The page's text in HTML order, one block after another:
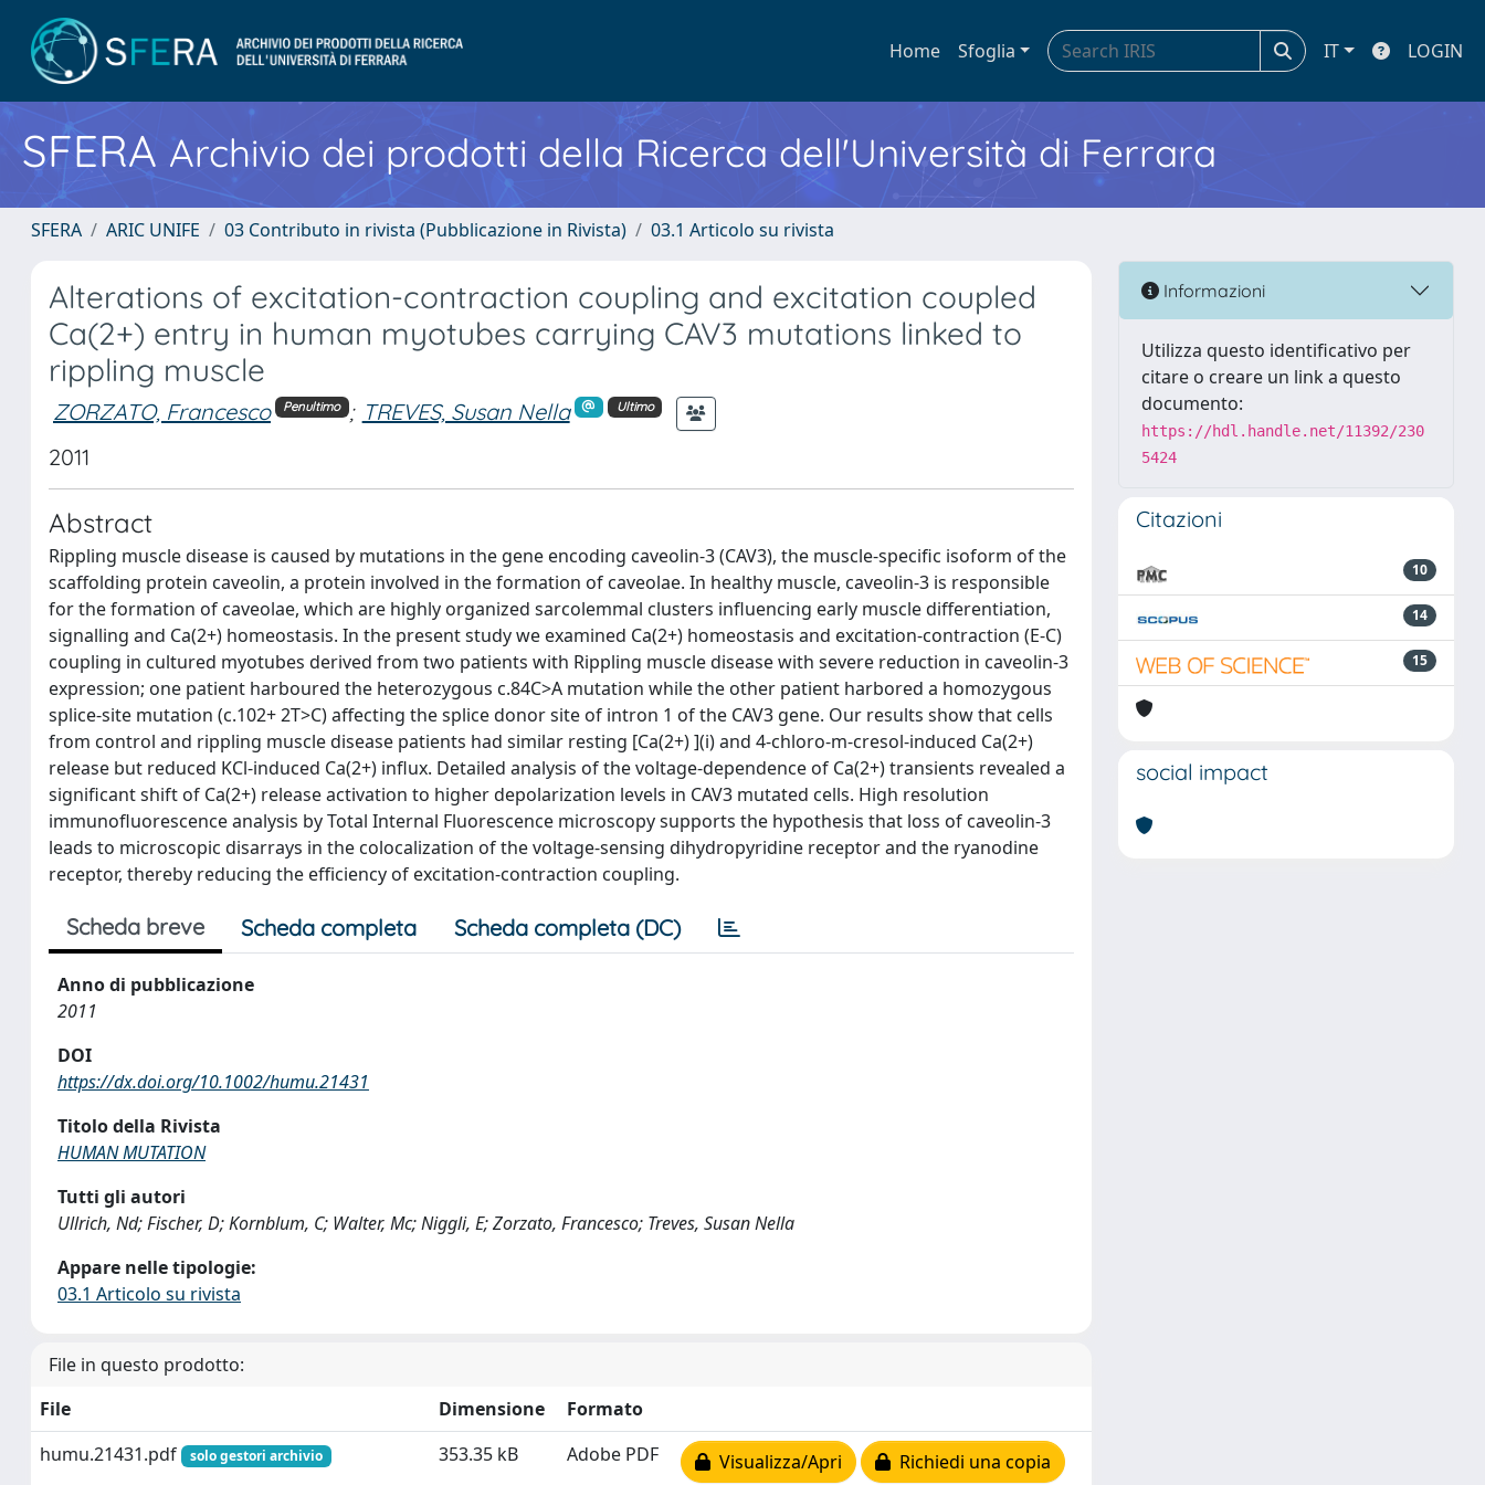
Home Sfoglia IT LOGIN
SFERA Archivio dei prodotti della Ricerca dell'Università di Ferrara
SFERA ARIC UNIFE 03 Contributo in rivista (Pubblicazione in Rivista) 03.1 Articolo su rivista
Alterations of excitation-contraction coupling and excitation coupled
Ca(2+) entry in human myotubes carrying CAV3 mutations linked to
rippling muscle
ZORZATO, Francesco Penultimo ; TREVES, Susan Nella Ultimo
2011
Abstract
Rippling muscle disease is caused by mutations in the gene encoding caveolin-3 (CAV3), the muscle-specific isoform of the
scaffolding protein caveolin, a protein involved in the formation of caveolae. In healthy muscle, caveolin-3 is responsible
for the formation of caveolae, which are highly organized sarcolemmal clusters influencing early muscle differentiation,
signalling and Ca(2+) homeostasis. In the present study we examined Ca(2+) homeostasis and excitation-contraction (E-C)
coupling in cultured myotubes derived from two patients with Rippling muscle disease with severe reduction in caveolin-3
expression; one patient harboured the heterozygous c.84C>A mutation while the other patient harbored a homozygous
splice-site mutation (c.102+ 2T>C) affecting the splice donor site of intron 1 of the CAV3 gene. Our results show that cells
from control and rippling muscle disease patients had similar resting [Ca(2+) ](i) and 4-chloro-m-cresol-induced Ca(2+)
release but reduced KCl-induced Ca(2+) influx. Detailed analysis of the voltage-dependence of Ca(2+) transients revealed a
significant shift of Ca(2+) release activation to higher depolarization levels in CAV3 mutated cells. High resolution
immunofluorescence analysis by Total Internal Fluorescence microscopy supports the hypothesis that loss of caveolin-3
leads to microscopic disarrays in the colocalization of the voltage-sensing dihydropyridine receptor and the ryanodine
receptor, thereby reducing the efficiency of excitation-contraction coupling.
Scheda breve Scheda completa Scheda completa (DC)
Anno di pubblicazione
2011
DOI
https://dx.doi.org/10.1002/humu.21431
Titolo della Rivista
HUMAN MUTATION
Tutti gli autori
Ullrich, Nd; Fischer, D; Kornblum, C; Walter, Mc; Niggli, E; Zorzato, Francesco; Treves, Susan Nella
Appare nelle tipologie:
03.1 Articolo su rivista
File in questo prodotto:
File
Dimensione
Formato
humu.21431.pdf
solo gestori archivio 353.35 kB Adobe PDF Visualizza/Apri Richiedi una copia
Informazioni
Utilizza questo identificativo per
citare o creare un link a questo
documento:
https://hdl.handle.net/11392/230
5424
Citazioni
10
14
15
social impact